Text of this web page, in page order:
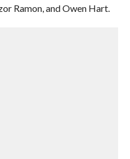
Ramon, and Owen Hart.